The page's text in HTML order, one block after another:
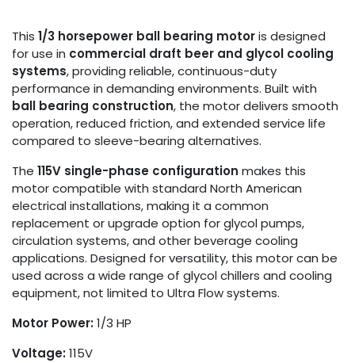
This 1/3 horsepower ball bearing motoris designed
for use in commercial draft beer and glycol cooling
systems, providing reliable, continuous-duty
performance in demanding environments. Built with
ball bearing construction, the motor delivers smooth
operation, reduced friction, and extended service life
compared to sleeve-bearing alternatives.
The 115V single-phase configuration makes this
motor compatible with standard North American
electrical installations, making it a common
replacement or upgrade option for glycol pumps,
circulation systems, and other beverage cooling
applications. Designed for versatility, this motor can be
used across a wide range of glycol chillers and cooling
equipment, not limited to Ultra Flow systems.
Motor Power:1/3 HP
Voltage:115V